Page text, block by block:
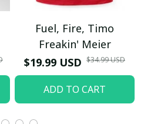
Fuel, Fire, Timo
Freakin' Meier
$19.99 USD $34.99 USD
ADD TO CART